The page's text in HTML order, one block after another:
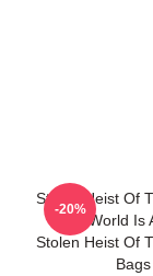
Stolen Heist Of
The World Is
Stolen Heist Of
Bags
-20%